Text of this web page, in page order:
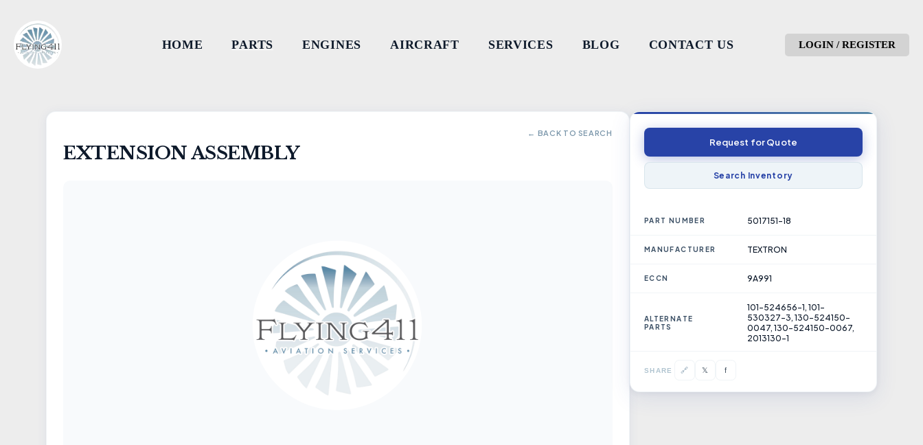
HOME PARTS ENGINES AIRCRAFT SERVICES BLOG CONTACT US LOGIN / REGISTER
← BACK TO SEARCH
EXTENSION ASSEMBLY Request for Quote
Search Inventory
PART NUMBER 5017151-18
MANUFACTURER TEXTRON
ECCN 9A991
ALTERNATE
PARTS
101-524656-1, 101-
530327-3, 130-524150-
0047, 130-524150-0067,
2013130-1
SHARE 🔗 𝕏 f